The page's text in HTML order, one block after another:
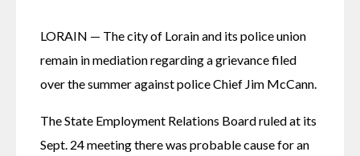
LORAIN — The city of Lorain and its police union
remain in mediation regarding a grievance filed
over the summer against police Chief Jim McCann.
The State Employment Relations Board ruled at its
Sept. 24 meeting there was probable cause for an